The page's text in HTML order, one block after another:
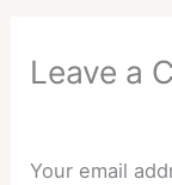
Leave a
Your email